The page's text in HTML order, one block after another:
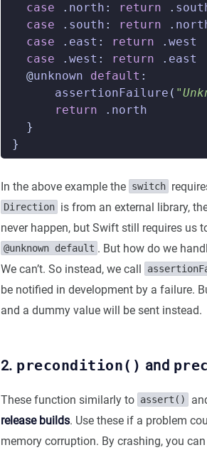
case
. north : return .
case
. south : return .
case
. east : return . west
case
. west : return . east
@unknown default :
assertionFailure (
return
. north
}
}
In the above example the switch
Direction is from an external library,
never happen, but Swift still requires us
@unknown default . But how do we
We can’t. So instead, we call
be notified in development by a failure.
and a dummy value will be sent instead.
2. precondition() and
These function similarly to assert()
release builds. Use these if a problem
memory corruption. By crashing, you